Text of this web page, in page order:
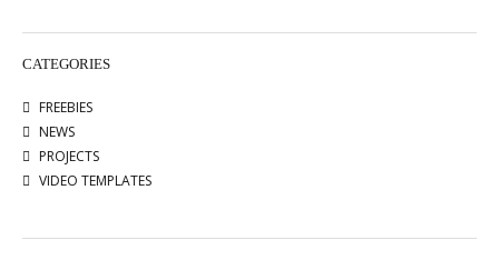
CATEGORIES
FREEBIES
NEWS
PROJECTS
VIDEO TEMPLATES